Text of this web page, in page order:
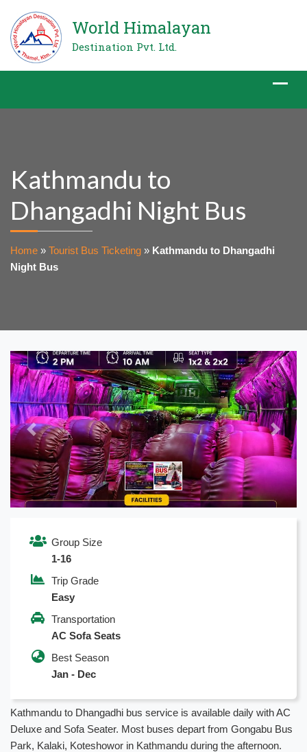
World Himalayan
Destination Pvt. Ltd.
Kathmandu to
Dhangadhi Night Bus
Home » Tourist Bus Ticketing » Kathmandu to Dhangadhi
Night Bus
Previous Next
Group Size
1-16
Trip Grade
Easy
Transportation
AC Sofa Seats
Best Season
Jan - Dec
Kathmandu to Dhangadhi bus service is available daily with AC
Deluxe and Sofa Seater. Most buses depart from Gongabu Bus
Park, Kalaki, Koteshowor in Kathmandu during the afternoon.